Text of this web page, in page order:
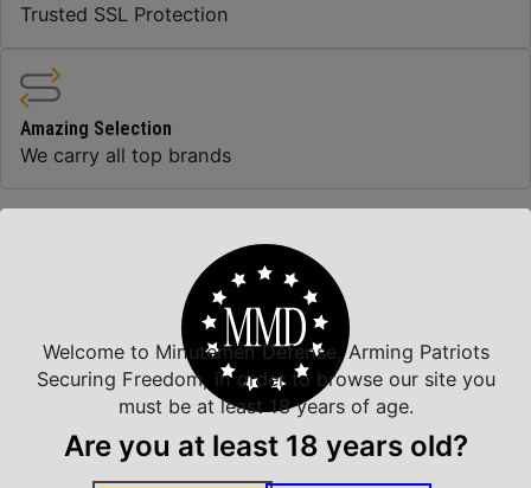
Trusted SSL Protection
Amazing Selection
We carry all top brands
Related Products
Welcome to Minutemen Defense, Arming Patriots
Securing Freedom, in order to browse our site you
must be at least 18 years of age.
Are you at least 18 years old?